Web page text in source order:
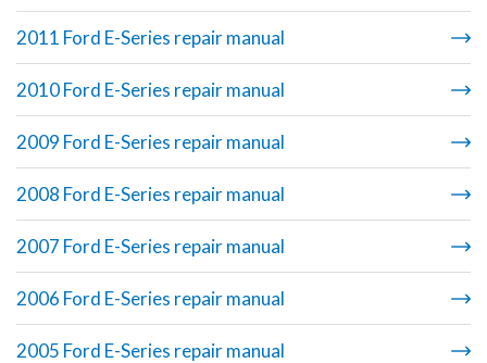
2011 Ford E-Series repair manual
2010 Ford E-Series repair manual
2009 Ford E-Series repair manual
2008 Ford E-Series repair manual
2007 Ford E-Series repair manual
2006 Ford E-Series repair manual
2005 Ford E-Series repair manual